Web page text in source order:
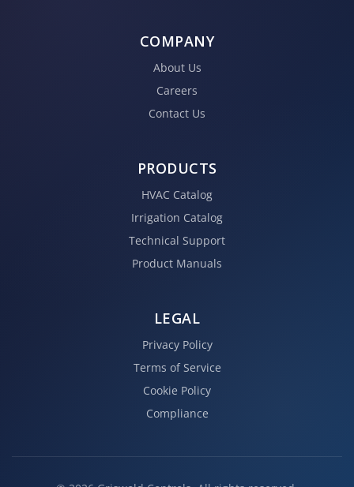
COMPANY
About Us
Careers
Contact Us
PRODUCTS
HVAC Catalog
Irrigation Catalog
Technical Support
Product Manuals
LEGAL
Privacy Policy
Terms of Service
Cookie Policy
Compliance